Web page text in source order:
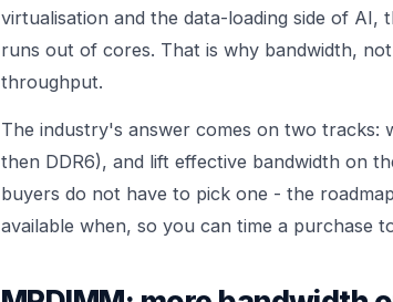
virtualisation and the data-loading side of
runs out of cores. That is why bandwidth,
throughput.
The industry's answer comes on two tracks:
then DDR6), and lift effective bandwidth on
buyers do not have to pick one - the
available when, so you can time a purchase